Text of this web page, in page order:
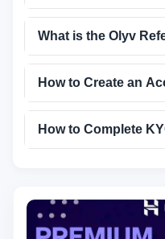
What is the Olyv
How to Create an
How to Complete